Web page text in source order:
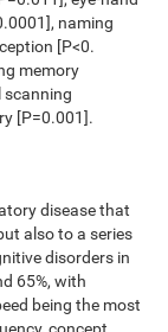
naming
[P<0.
memory
scanning
[P=0.001].
disease that
also to a series
disorders in
65%, with
being the most